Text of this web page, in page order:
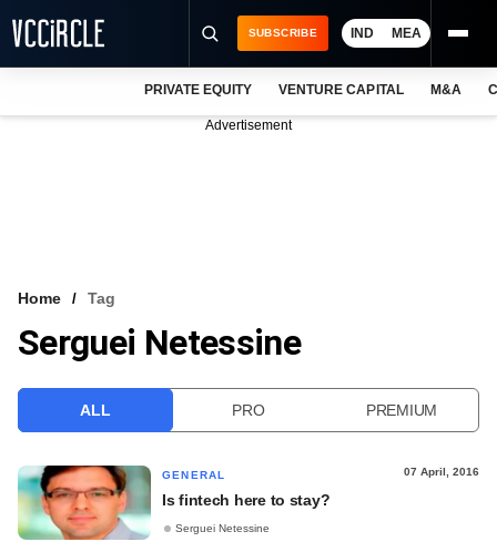
VCC INTELLIGENCE
SUBSCRIBE IND MEA
PRIVATE EQUITY VENTURE CAPITAL M&A
Advertisement
Home Tag
Serguei Netessine
ALL PRO PREMIUM
GENERAL 07 April, 2016
Is fintech here to stay?
Serguei Netessine